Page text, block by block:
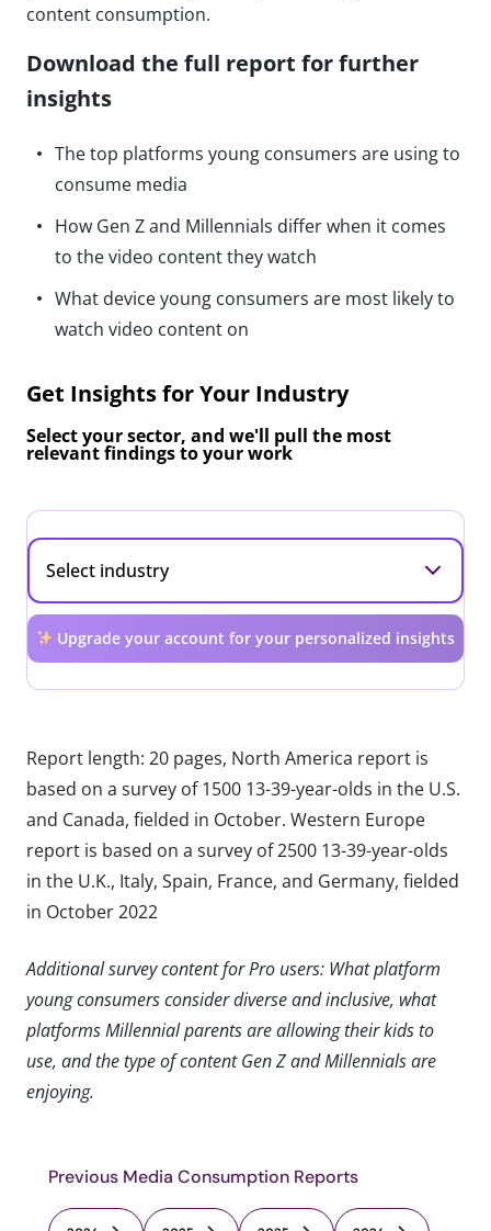
content consumption.
Download the full report for further
insights
The top platforms young consumers are using to
consume media
How Gen Z and Millennials differ when it comes
to the video content they watch
What device young consumers are most likely to
watch video content on
Get Insights for Your Industry
Select your sector, and we'll pull the most
relevant findings to your work
Upgrade your account for your personalized insights
Report length: 20 pages, North America report is
based on a survey of 1500 13-39-year-olds in the U.S.
and Canada, fielded in October. Western Europe
report is based on a survey of 2500 13-39-year-olds
in the U.K., Italy, Spain, France, and Germany, fielded
in October 2022
Additional survey content for Pro users: What platform
young consumers consider diverse and inclusive, what
platforms Millennial parents are allowing their kids to
use, and the type of content Gen Z and Millennials are
enjoying.
Previous Media Consumption Reports